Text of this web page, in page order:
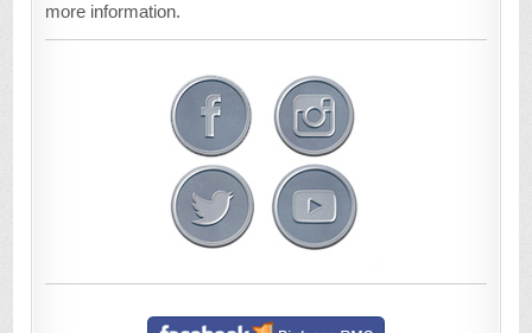
more information.